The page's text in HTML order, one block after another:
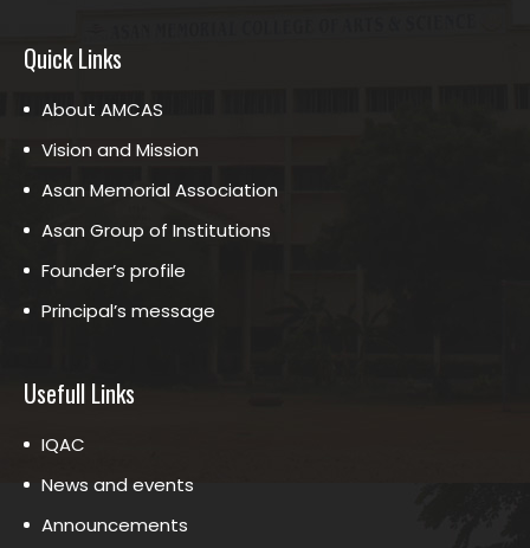
Quick Links
About AMCAS
Vision and Mission
Asan Memorial Association
Asan Group of Institutions
Founder’s profile
Principal’s message
Usefull Links
IQAC
News and events
Announcements